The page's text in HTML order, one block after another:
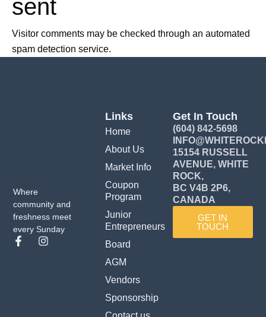
sent
Visitor comments may be checked through an automated
spam detection service.
Where
community and
freshness meet
every Sunday
F
I
Links
Home
About Us
Market Info
Coupon
Program
Junior
Entrepreneurs
Board
AGM
Vendors
Sponsorship
Get In Touch
(604) 842-5698
15154 RUSSELL
AVENUE, WHITE
ROCK,
BC V4B 2P6,
CANADA
GET IN
TOUCH